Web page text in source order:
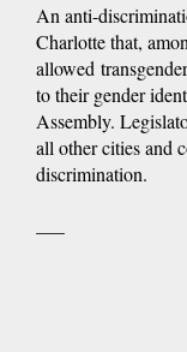
An anti-
Charlotte that,
allowed
to their gender
Assembly.
all other cities and
discrimination.